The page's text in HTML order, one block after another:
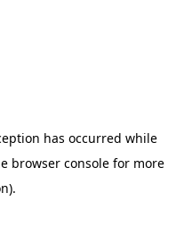
has occurred while
browser consolefor more